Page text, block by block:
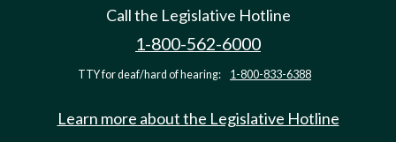
Call the Legislative Hotline
1-800-562-6000
TTY for deaf/hard of hearing: 1-800-833-6388
Learn more about the Legislative Hotline